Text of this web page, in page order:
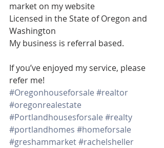
market on my website
Licensed in the State of Oregon and
Washington
My business is referral based.
If you’ve enjoyed my service, please
refer me!
#Oregonhouseforsale #realtor
#oregonrealestate
#Portlandhousesforsale #realty
#portlandhomes #homeforsale
#greshammarket#rachelsheller